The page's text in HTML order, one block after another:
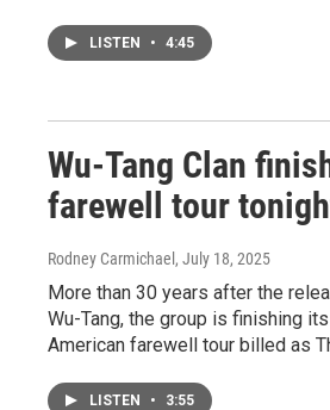
LISTEN • 4:45
Wu-Tang Clan
farewell tour
Rodney Carmichael , July 18, 2025
More than 30 years after the
Wu-Tang, the group is finishing
American farewell tour billed as
LISTEN • 3:55